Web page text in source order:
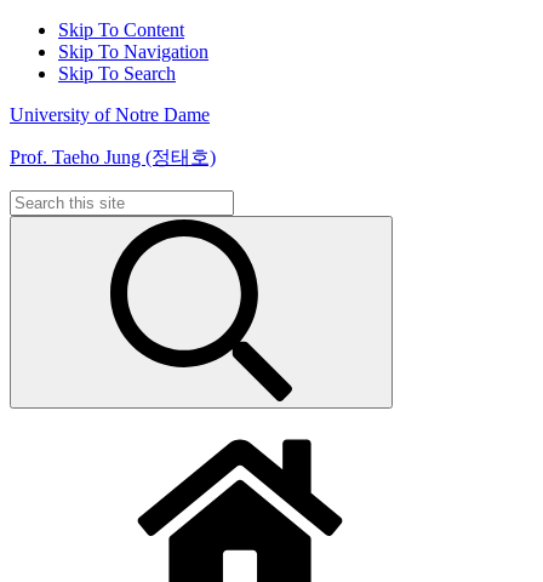
Skip To Content
Skip To Navigation
Skip To Search
University of Notre Dame
Prof. Taeho Jung (정태호)
Search
for: